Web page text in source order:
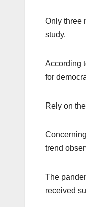
Only three
study.
According
for
Rely on
trend
The
received